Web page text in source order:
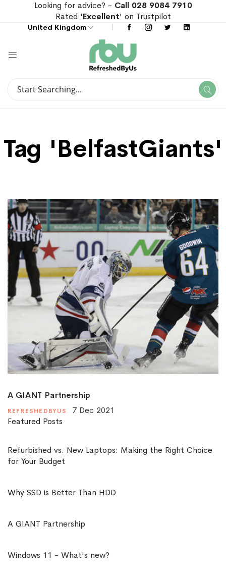
Looking for advice? - Call 028 9084 7910
Rated 'Excellent' on Trustpilot
United Kingdom
Search
Tag 'BelfastGiants'
A GIANT Partnership
REFRESHEDBYUS
7 Dec 2021
Featured Posts
Refurbished vs. New Laptops: Making the Right Choice
for Your Budget
Why SSD is Better Than HDD
A GIANT Partnership
Windows 11 - What's new?